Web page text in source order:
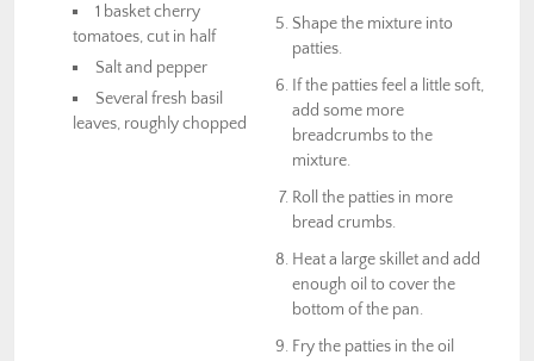
1 basket cherry
tomatoes, cut in half
Salt and pepper
Several fresh basil
leaves, roughly chopped
Shape the mixture into
patties.
If the patties feel a little soft,
add some more
breadcrumbs to the
mixture.
Roll the patties in more
bread crumbs.
Heat a large skillet and add
enough oil to cover the
bottom of the pan.
Fry the patties in the oil